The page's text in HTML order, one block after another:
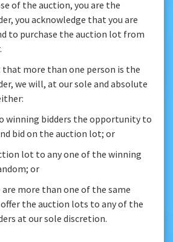
of the auction, you are the
you acknowledge that you are
to purchase the auction lot from
that more than one person is the
we will, at our sole and absolute
winning bidders the opportunity to
bid on the auction lot; or
lot to any one of the winning
or
more than one of the same
the auction lots to any of the
at our sole discretion.